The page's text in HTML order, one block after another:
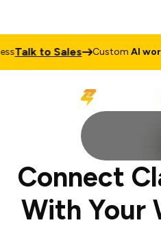
Talk to Sales CustomAI
Connect
With Your